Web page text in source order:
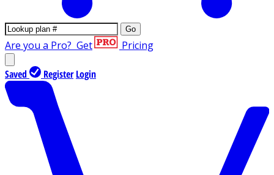
Go
Are you a Pro? Get Pricing
Saved Register Login